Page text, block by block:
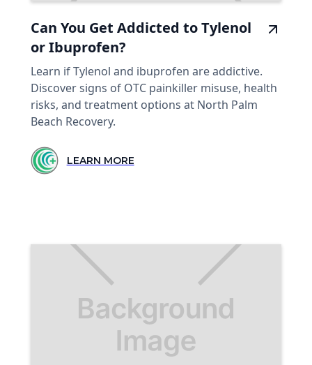
Can You Get Addicted to Tylenol
or Ibuprofen?
Learn if Tylenol and ibuprofen are addictive.
Discover signs of OTC painkiller misuse, health
risks, and treatment options at North Palm
Beach Recovery.
LEARN MORE